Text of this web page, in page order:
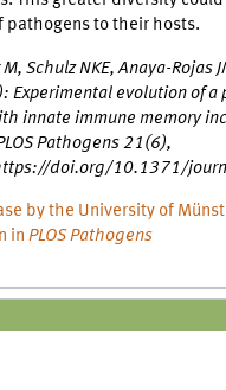
pathogens to their hosts.
Schulz NKE, Anaya-Rojas
Experimental evolution of a
innate immune memory
Pathogens 21(6),
doi.org/10.1371/
by the University of
in PLOS Pathogens